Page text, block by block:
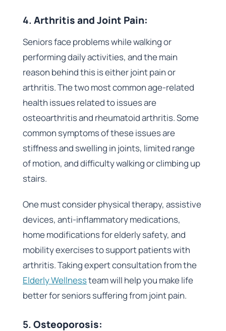
4. Arthritis and Joint Pain:
Seniors face problems while walking or
performing daily activities, and the main
reason behind this is either joint pain or
arthritis. The two most common age-related
health issues related to issues are
osteoarthritis and rheumatoid arthritis. Some
common symptoms of these issues are
stiffness and swelling in joints, limited range
of motion, and difficulty walking or climbing up
stairs.
One must consider physical therapy, assistive
devices, anti-inflammatory medications,
home modifications for elderly safety, and
mobility exercises to support patients with
arthritis. Taking expert consultation from the
Elderly Wellnessteam will help you make life
better for seniors suffering from joint pain.
5. Osteoporosis: